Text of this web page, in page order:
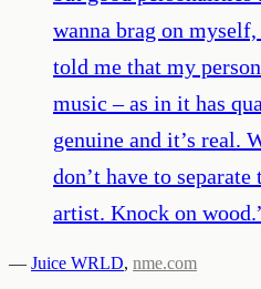
wanna brag on
told me that my
music – as in it has
genuine and it’s real.
don’t have to
artist. Knock on wood.
— Juice WRLD, nme.com